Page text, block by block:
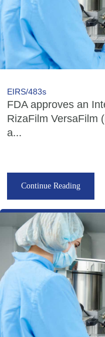
EIRS/483s
FDA approves an
RizaFilm VersaFilm
a...
Continue Reading